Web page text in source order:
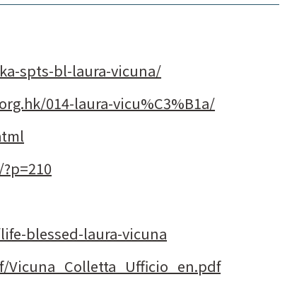
spts-bl-laura-vicuna/
014-laura-vicu%C3%B1a/
blessed-laura-vicuna
Vicuna_Colletta_Ufficio_en.pdf